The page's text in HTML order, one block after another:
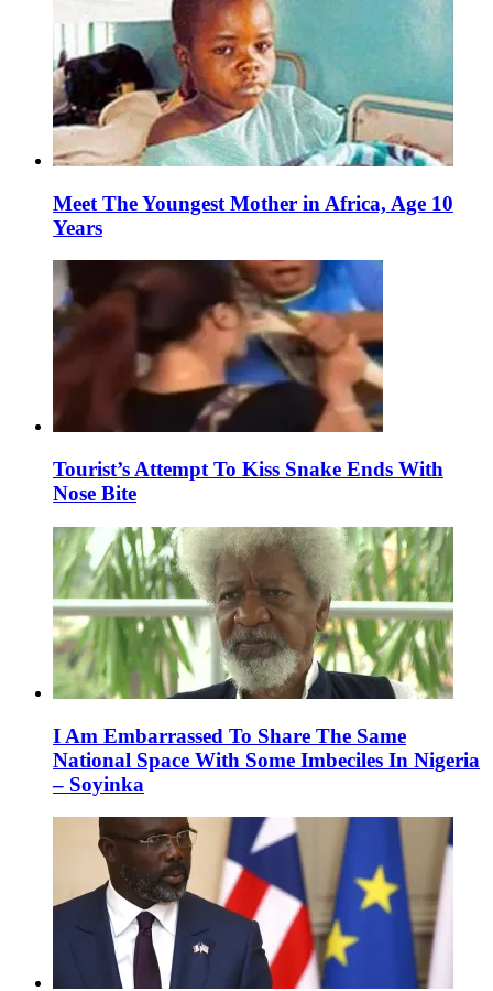
Meet The Youngest Mother in Africa, Age 10
Years
Tourist’s Attempt To Kiss Snake Ends With
Nose Bite
I Am Embarrassed To Share The Same
National Space With Some Imbeciles In Nigeria
– Soyinka